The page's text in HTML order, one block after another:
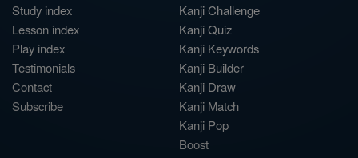
Study index
Lesson index
Play index
Testimonials
Contact
Subscribe
Kanji Challenge
Kanji Quiz
Kanji Keywords
Kanji Builder
Kanji Draw
Kanji Match
Kanji Pop
Boost